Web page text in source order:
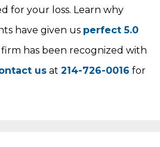
for your loss. Learn why
have given us perfect 5.0
has been recognized with
us at 214-726-0016 for